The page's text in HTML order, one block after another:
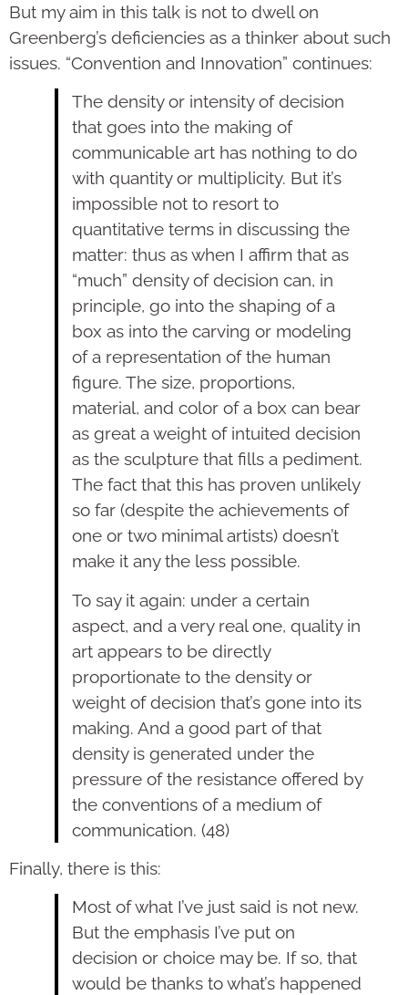
But my aim in this talk is not to dwell on
Greenberg’s deficiencies as a thinker about such
issues. “Convention and Innovation” con­tinues:
The density or intensity of decision
that goes into the making of
communicable art has nothing to do
with quantity or multiplicity. But it’s
impossible not to resort to
quantitative terms in discussing the
matter: thus as when I affirm that as
“much” density of decision can, in
principle, go into the shaping of a
box as into the carving or modeling
of a representation of the human
figure. The size, proportions,
material, and color of a box can bear
as great a weight of intuited decision
as the sculpture that fills a pediment.
The fact that this has proven unlikely
so far (despite the achievements of
one or two minimal artists) doesn’t
make it any the less possible.
To say it again: under a certain
aspect, and a very real one, quality in
art appears to be directly
proportionate to the density or
weight of decision that’s gone into its
making. And a good part of that
density is generated under the
pressure of the resistance offered by
the conventions of a medium of
communication. (48)
Finally, there is this:
Most of what I’ve just said is not new.
But the emphasis I’ve put on
decision or choice may be. If so, that
would be thanks to what’s happened